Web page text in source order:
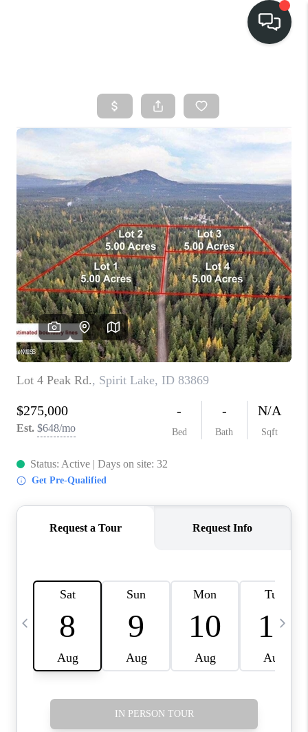
SEARCH LISTINGS
BUY
FINANCING
SELL
HOME VALUE
TOP AREAS
WHO WE ARE
REVIEWS
CONNECT